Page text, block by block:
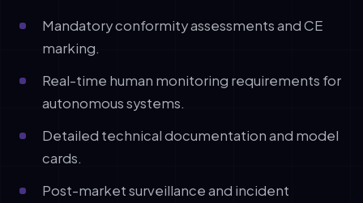
Mandatory conformity assessments and CE
marking.
Real-time human monitoring requirements for
autonomous systems.
Detailed technical documentation and model
cards.
Post-market surveillance and incident